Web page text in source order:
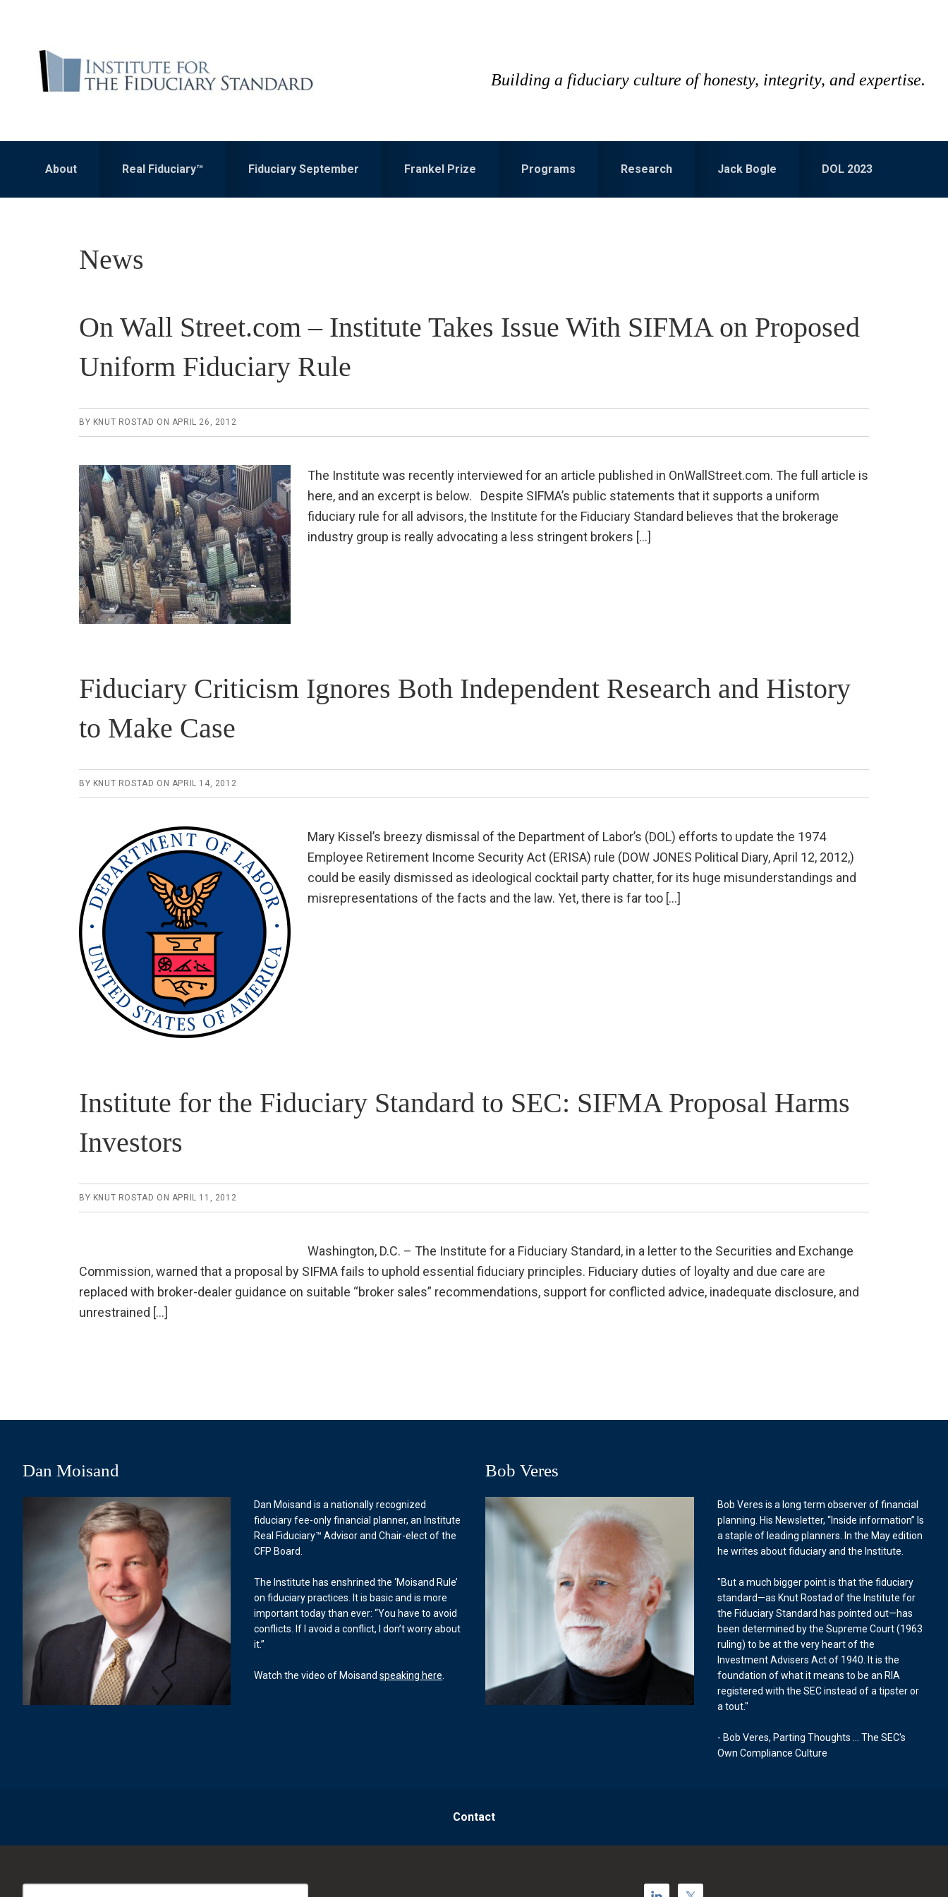
primary
navigation
content
Building a fiduciary culture of honesty, integrity, and expertise.
About Real Fiduciary™ Fiduciary September Frankel Prize Programs Research Jack Bogle DOL 2023
News
On Wall Street.com – Institute Takes Issue With SIFMA on Proposed
Uniform Fiduciary Rule
BY KNUT ROSTAD ON APRIL 26, 2012
The Institute was recently interviewed for an article published in OnWallStreet.com. The full article is
here, and an excerpt is below. Despite SIFMA’s public statements that it supports a uniform
fiduciary rule for all advisors, the Institute for the Fiduciary Standard believes that the brokerage
industry group is really advocating a less stringent brokers […]
Fiduciary Criticism Ignores Both Independent Research and History
to Make Case
BY KNUT ROSTAD ON APRIL 14, 2012
Mary Kissel’s breezy dismissal of the Department of Labor’s (DOL) efforts to update the 1974
Employee Retirement Income Security Act (ERISA) rule (DOW JONES Political Diary, April 12, 2012,)
could be easily dismissed as ideological cocktail party chatter, for its huge misunderstandings and
misrepresentations of the facts and the law. Yet, there is far too […]
Institute for the Fiduciary Standard to SEC: SIFMA Proposal Harms
Investors
BY KNUT ROSTAD ON APRIL 11, 2012
Washington, D.C. – The Institute for a Fiduciary Standard, in a letter to the Securities and Exchange
Commission, warned that a proposal by SIFMA fails to uphold essential fiduciary principles. Fiduciary duties of loyalty and due care are
replaced with broker-dealer guidance on suitable “broker sales” recommendations, support for conflicted advice, inadequate disclosure, and
unrestrained […]
Dan Moisand
Dan Moisand is a nationally recognized
fiduciary fee-only financial planner, an Institute
Real Fiduciary™ Advisor and Chair-elect of the
CFP Board.
The Institute has enshrined the ‘Moisand Rule’
on fiduciary practices. It is basic and is more
important today than ever: “You have to avoid
conflicts. If I avoid a conflict, I don’t worry about
it.”
Watch the video of Moisandspeaking here
Bob Veres
Bob Veres is a long term observer of financial
planning. His Newsletter, “Inside information” Is
a staple of leading planners. In the May edition
he writes about fiduciary and the Institute.
"But a much bigger point is that the fiduciary
standard—as Knut Rostad of the Institute for
the Fiduciary Standard has pointed out—has
been determined by the Supreme Court (1963
ruling) to be at the very heart of the
Investment Advisers Act of 1940. It is the
foundation of what it means to be an RIA
registered with the SEC instead of a tipster or
a tout."
- Bob Veres, Parting Thoughts ... The SEC's
Own Compliance Culture
Contact